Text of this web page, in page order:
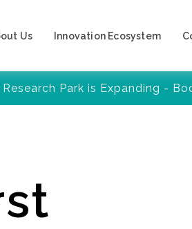
Us Innovation Ecosystem
Research Park is Expanding -